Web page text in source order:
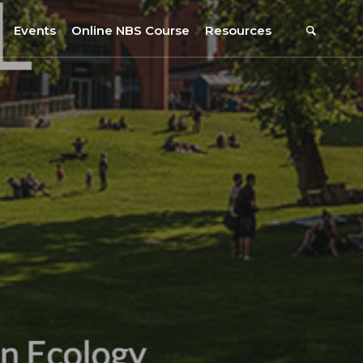
Events
Events Calendar
Webinars on NBS and Traditions
Summer School, July 2023
NATiURB Conference, 2022
Online NBS Course Resources
Resources
URBiNAT Publications
NBS Policy Resources
URBiNAT Videos
URBiNAT Webinars
Digital Enablers